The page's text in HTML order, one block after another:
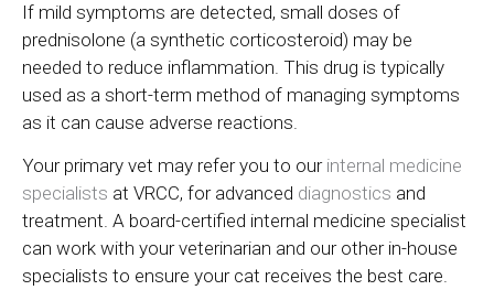
If mild symptoms are detected, small doses of
prednisolone (a synthetic corticosteroid) may be
needed to reduce inflammation. This drug is typically
used as a short-term method of managing symptoms
as it can cause adverse reactions.
Your primary vet may refer you to our internal medicine
specialists at VRCC, for advanced diagnostics and
treatment. A board-certified internal medicine specialist
can work with your veterinarian and our other in-house
specialists to ensure your cat receives the best care.